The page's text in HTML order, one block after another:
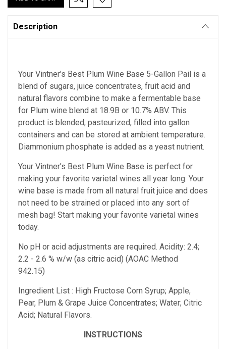
Description
Your Vintner's Best Plum Wine Base 5-Gallon Pail is a
blend of sugars, juice concentrates, fruit acid and
natural flavors combine to make a fermentable base
for Plum wine blend at 18.9B or 10.7% ABV. This
product is blended, pasteurized, filled into gallon
containers and can be stored at ambient temperature.
Diammonium phosphate is added as a yeast nutrient.
Your Vintner's Best Plum Wine Base is perfect for
making your favorite varietal wines all year long. Your
wine base is made from all natural fruit juice and does
not need to be strained or placed into any sort of
mesh bag! Start making your favorite varietal wines
today.
No pH or acid adjustments are required. Acidity: 2.4;
2.2 - 2.6 % w/w (as citric acid) (AOAC Method
942.15)
Ingredient List : High Fructose Corn Syrup; Apple,
Pear, Plum & Grape Juice Concentrates; Water; Citric
Acid; Natural Flavors.
INSTRUCTIONS